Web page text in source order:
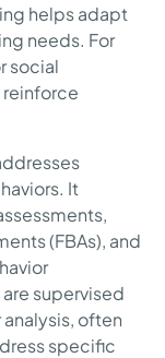
helps adapt
needs. For
social
It
(FBAs), and
supervised
often
specific